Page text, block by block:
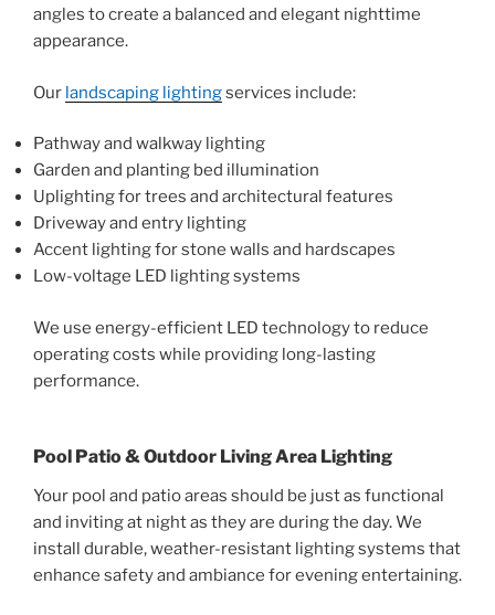
angles to create a balanced and elegant nighttime
appearance.
Our landscaping lightingservices include:
Pathway and walkway lighting
Garden and planting bed illumination
Uplighting for trees and architectural features
Driveway and entry lighting
Accent lighting for stone walls and hardscapes
Low-voltage LED lighting systems
We use energy-efficient LED technology to reduce
operating costs while providing long-lasting
performance.
Pool Patio & Outdoor Living Area Lighting
Your pool and patio areas should be just as functional
and inviting at night as they are during the day. We
install durable, weather-resistant lighting systems that
enhance safety and ambiance for evening entertaining.